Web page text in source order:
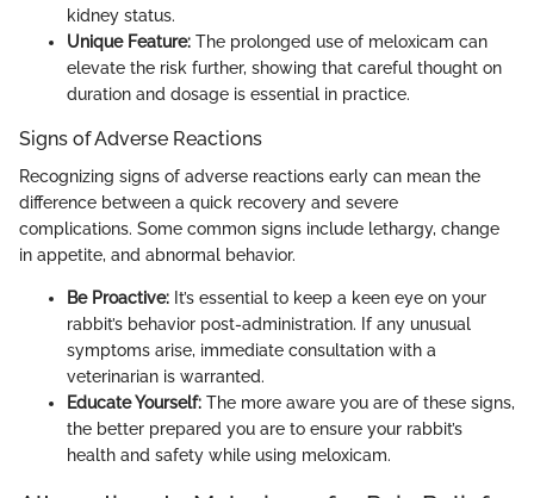
kidney status.
Unique Feature: The prolonged use of meloxicam can
elevate the risk further, showing that careful thought on
duration and dosage is essential in practice.
Signs of Adverse Reactions
Recognizing signs of adverse reactions early can mean the
difference between a quick recovery and severe
complications. Some common signs include lethargy, change
in appetite, and abnormal behavior.
Be Proactive: It’s essential to keep a keen eye on your
rabbit’s behavior post-administration. If any unusual
symptoms arise, immediate consultation with a
veterinarian is warranted.
Educate Yourself: The more aware you are of these signs,
the better prepared you are to ensure your rabbit’s
health and safety while using meloxicam.